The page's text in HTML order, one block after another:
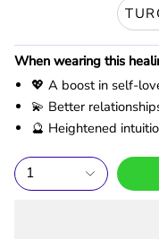
When wearing this
💖 A boost in self-
💫 Better
🔮 Heightened
1